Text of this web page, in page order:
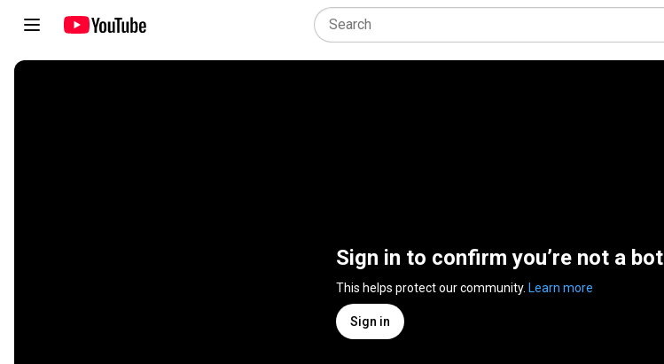
Sign in to confirm you’re not a bot
This helps protect our community. Learn more
Sign in